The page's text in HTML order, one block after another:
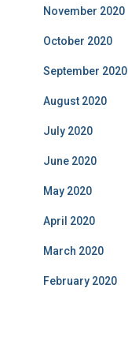
November 2020
October 2020
September 2020
August 2020
July 2020
June 2020
May 2020
April 2020
March 2020
February 2020